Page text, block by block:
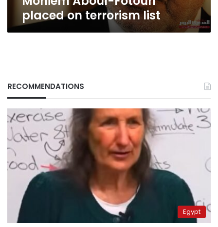
placed on terrorism list
RECOMMENDATIONS
Egypt